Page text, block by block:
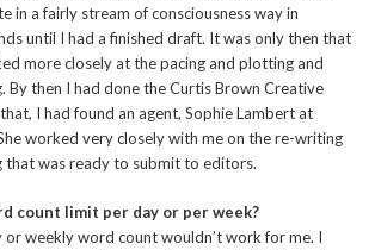
in a fairly stream of consciousness way in
until I had a finished draft. It was only then that
more closely at the pacing and plotting and
By then I had done the Curtis Brown Creative
I had found an agent, Sophie Lambert at
worked very closely with me on the re-writing
that was ready to submit to editors.
count limit per day or per week?
or weekly word count wouldn’t work for me. I